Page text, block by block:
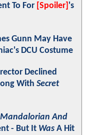
To For [Spoiler] 's
Gunn May Have
DCU Costume
Declined
With Secret
Mandalorian And
- But It Was A Hit